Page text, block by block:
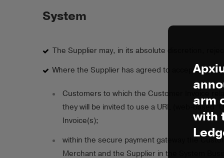
System
The Supplier may, in its absolute discretion,
Where the Supplier has agreed to accept a
Customers to which the Customer Invoice
they will be invited to use a URL (web-based
Invoice(s);
within the secure payment gateway the
Merchant and the Supplier in the System
arm
with